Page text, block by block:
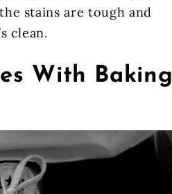
stains are tough and
clean.
With Baking